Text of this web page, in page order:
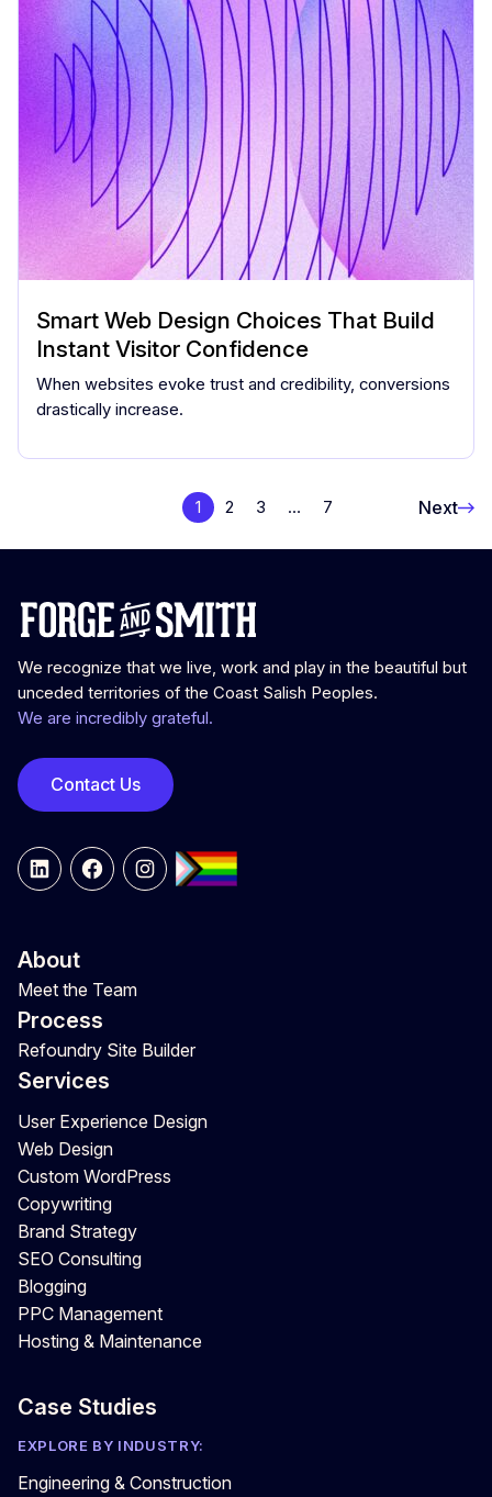
Smart Web Design Choices That Build
Instant Visitor Confidence
When websites evoke trust and credibility, conversions
drastically increase.
1 2 3 … 7 Next
We recognize that we live, work and play in the beautiful but
unceded territories of the Coast Salish Peoples.
We are incredibly grateful.
Contact Us
LinkedInFacebookInstagram
About
Meet the Team
Process
Refoundry Site Builder
Services
User Experience Design
Web Design
Custom WordPress
Copywriting
Brand Strategy
SEO Consulting
Blogging
PPC Management
Hosting & Maintenance
Case Studies
EXPLORE BY INDUSTRY:
Engineering & Construction